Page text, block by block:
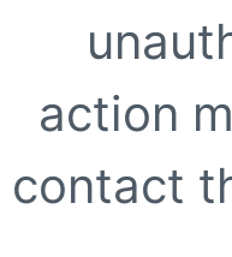
action
contact